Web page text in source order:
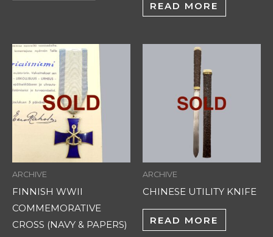
READ MORE
ARCHIVE
FINNISH WWII
COMMEMORATIVE
CROSS (NAVY & PAPERS)
ARCHIVE
CHINESE UTILITY KNIFE
READ MORE